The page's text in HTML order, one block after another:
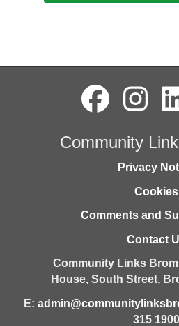
Community
Privacy
Cookies
Comments and
Contact
Community Links
House, South Street,
E:
315 1900